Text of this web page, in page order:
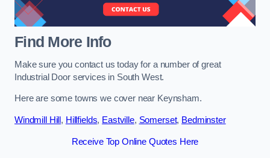
Find More Info
Make sure you contact us today for a number of great
Industrial Door services in South West.
Here are some towns we cover near Keynsham.
Windmill Hill , Hillfields, Eastville, Somerset, Bedminster
Receive Top Online Quotes Here